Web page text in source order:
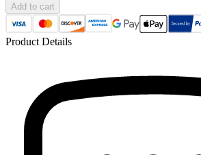
Add to cart
Product Details